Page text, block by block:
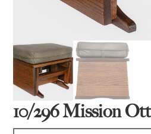
10/296 Mission